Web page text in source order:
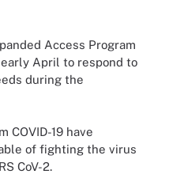
Access Program
April to respond to
during the
COVID-19 have
of fighting the virus
CoV-2.